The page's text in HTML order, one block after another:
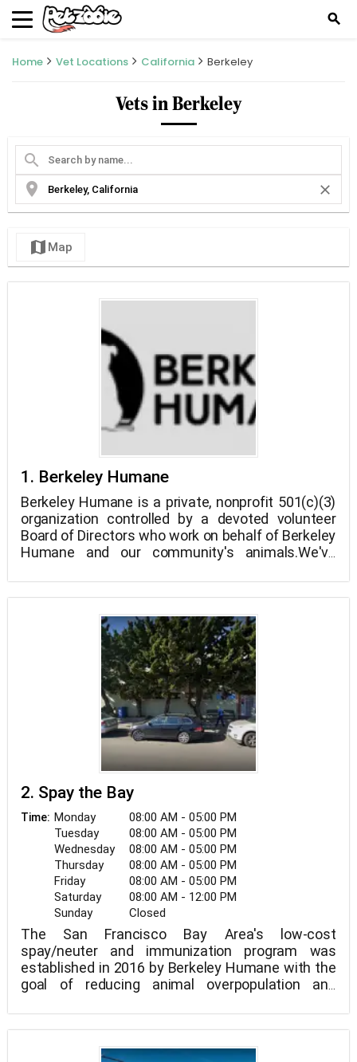
search
Home Vet Locations California Berkeley
Vets in Berkeley
search
location_on
close
map Map
1. Berkeley Humane
Berkeley Humane is a private, nonprofit 501(c)(3)
organization controlled by a devoted volunteer
Board of Directors who work on behalf of Berkeley
Humane and our community's animals.We've
125 years, and we're still going strong.
2. Spay the Bay
Time: Monday
08:00 AM - 05:00 PM
Tuesday
08:00 AM - 05:00 PM
Wednesday
08:00 AM - 05:00 PM
Thursday
08:00 AM - 05:00 PM
Friday
08:00 AM - 05:00 PM
Saturday
08:00 AM - 12:00 PM
Sunday
Closed
The San Francisco Bay Area's low-cost
spay/neuter and immunization program was
established in 2016 by Berkeley Humane with the
goal of reducing animal overpopulation and
and cats.